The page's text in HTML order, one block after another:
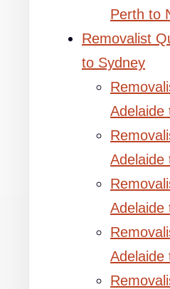
Perth to
Removalist
to Sydney
Adelaide
Adelaide
Adelaide
Adelaide